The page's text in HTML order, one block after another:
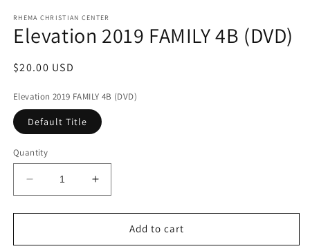
1
in
modal
RHEMA CHRISTIAN CENTER
Elevation 2019 FAMILY 4B (DVD)
Regular
$20.00 USD
Elevation 2019 FAMILY 4B (DVD)
Default Title
Quantity
Decrease
quantity
for
2019
Increase
quantity
for
Elevation
2019
Add to cart